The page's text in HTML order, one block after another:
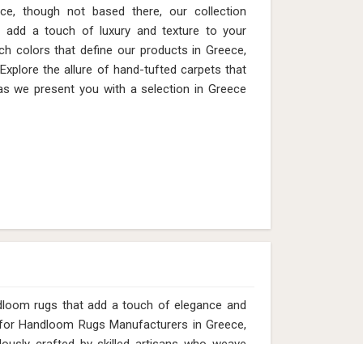
though not based there, our collection
add a touch of luxury and texture to your
colors that define our products in Greece,
the allure of hand-tufted carpets that
we present you with a selection in Greece
rugs that add a touch of elegance and
Handloom Rugs Manufacturers in Greece,